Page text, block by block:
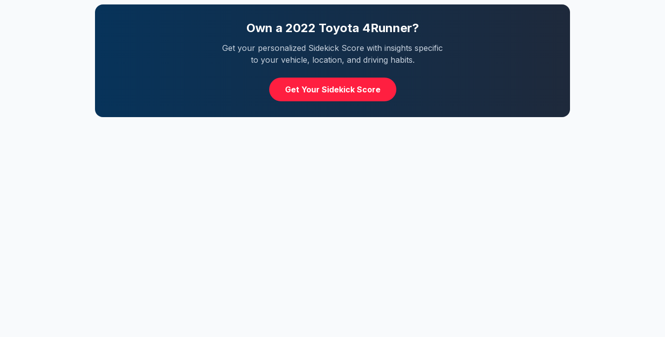
Own a 2022 Toyota 4Runner?
Get your personalized Sidekick Score with insights specific
to your vehicle, location, and driving habits.
Get Your Sidekick Score